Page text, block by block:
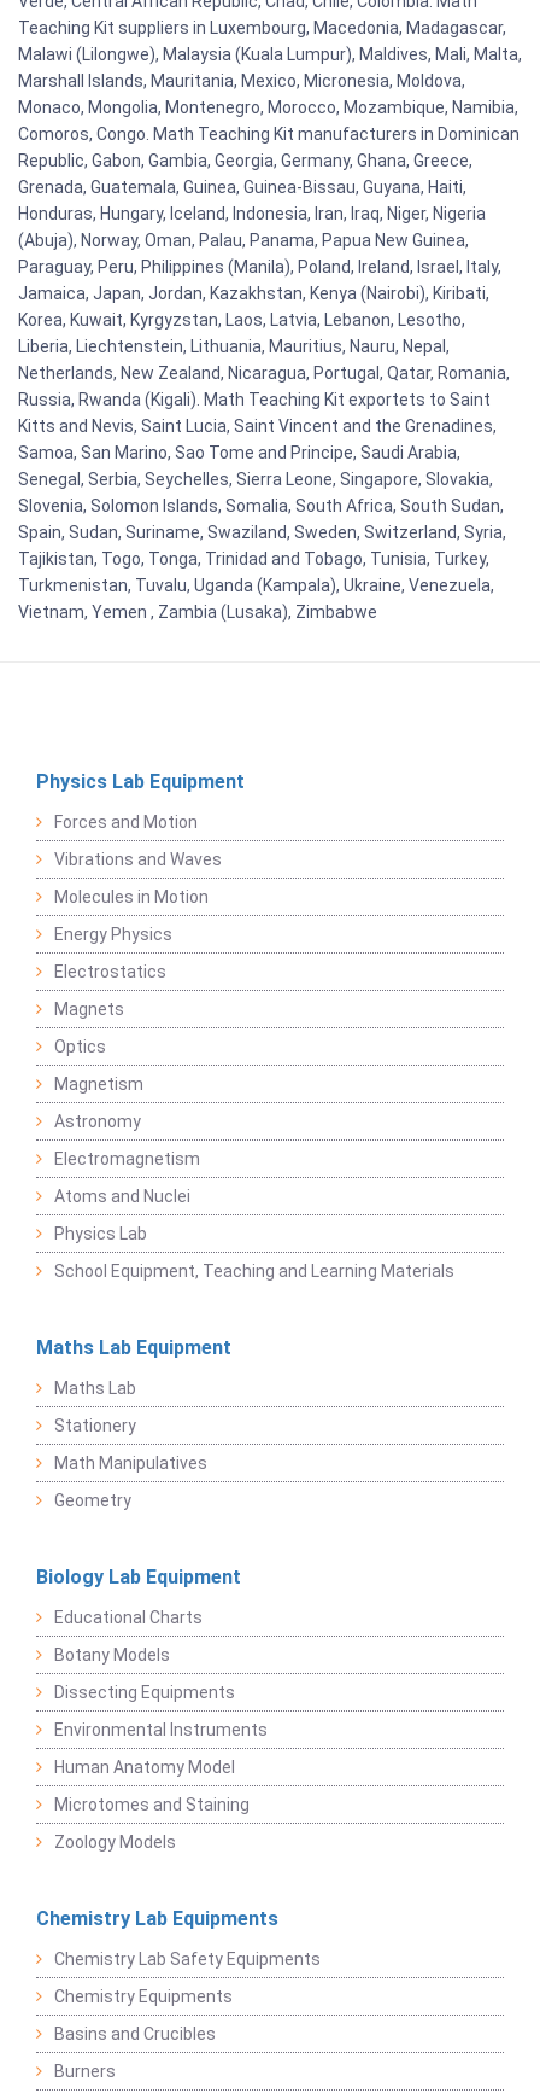
Teaching Kit suppliers in Luxembourg, Macedonia, Madagascar,
Malawi (Lilongwe), Malaysia (Kuala Lumpur), Maldives, Mali, Malta,
Marshall Islands, Mauritania, Mexico, Micronesia, Moldova,
Monaco, Mongolia, Montenegro, Morocco, Mozambique, Namibia,
Comoros, Congo. Math Teaching Kit manufacturers in Dominican
Republic, Gabon, Gambia, Georgia, Germany, Ghana, Greece,
Grenada, Guatemala, Guinea, Guinea-Bissau, Guyana, Haiti,
Honduras, Hungary, Iceland, Indonesia, Iran, Iraq, Niger, Nigeria
(Abuja), Norway, Oman, Palau, Panama, Papua New Guinea,
Paraguay, Peru, Philippines (Manila), Poland, Ireland, Israel, Italy,
Jamaica, Japan, Jordan, Kazakhstan, Kenya (Nairobi), Kiribati,
Korea, Kuwait, Kyrgyzstan, Laos, Latvia, Lebanon, Lesotho,
Liberia, Liechtenstein, Lithuania, Mauritius, Nauru, Nepal,
Netherlands, New Zealand, Nicaragua, Portugal, Qatar, Romania,
Russia, Rwanda (Kigali). Math Teaching Kit exportets to Saint
Kitts and Nevis, Saint Lucia, Saint Vincent and the Grenadines,
Samoa, San Marino, Sao Tome and Principe, Saudi Arabia,
Senegal, Serbia, Seychelles, Sierra Leone, Singapore, Slovakia,
Slovenia, Solomon Islands, Somalia, South Africa, South Sudan,
Spain, Sudan, Suriname, Swaziland, Sweden, Switzerland, Syria,
Tajikistan, Togo, Tonga, Trinidad and Tobago, Tunisia, Turkey,
Turkmenistan, Tuvalu, Uganda (Kampala), Ukraine, Venezuela,
Vietnam, Yemen , Zambia (Lusaka), Zimbabwe
Physics Lab Equipment
Forces and Motion
Vibrations and Waves
Molecules in Motion
Energy Physics
Electrostatics
Magnets
Optics
Magnetism
Astronomy
Electromagnetism
Atoms and Nuclei
Physics Lab
School Equipment, Teaching and Learning Materials
Maths Lab Equipment
Maths Lab
Stationery
Math Manipulatives
Geometry
Biology Lab Equipment
Educational Charts
Botany Models
Dissecting Equipments
Environmental Instruments
Human Anatomy Model
Microtomes and Staining
Zoology Models
Chemistry Lab Equipments
Chemistry Lab Safety Equipments
Chemistry Equipments
Basins and Crucibles
Burners